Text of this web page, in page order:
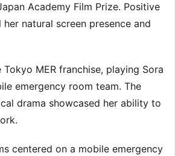
Academy Film Prize. Positive
natural screen presence and
MER franchise, playing Sora
emergency room team. The
drama showcased her ability to
centered on a mobile emergency